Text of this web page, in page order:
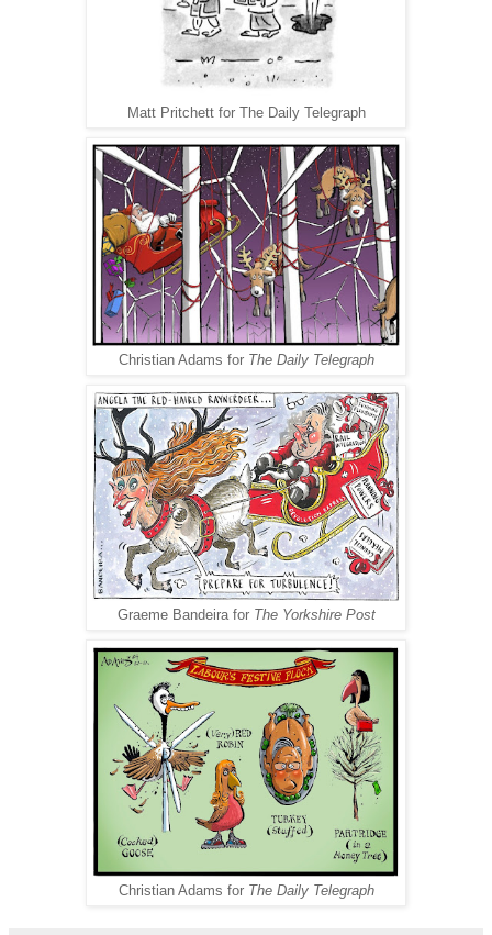
Matt Pritchett for The Daily Telegraph
Christian Adams for The Daily Telegraph
Graeme Bandeira for The Yorkshire Post
Christian Adams for The Daily Telegraph